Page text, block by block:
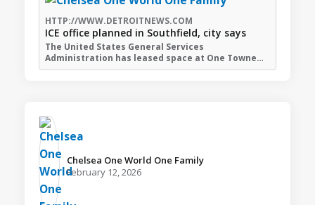
HTTP://WWW.DETROITNEWS.COM
ICE office planned in Southfield, city says
The United States General Services
Administration has leased space at One Towne…
Chelsea One World One Family️
February 12, 2026